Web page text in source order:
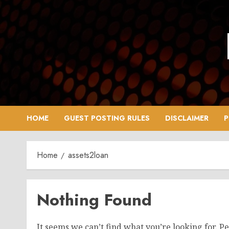
Skip
to
content
HOME GUEST POSTING RULES DISCLAIMER
Home assets2loan
Nothing Found